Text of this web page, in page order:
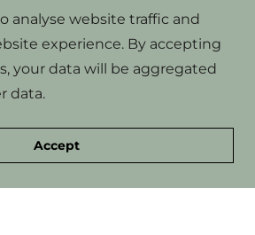
analyse website traffic and
experience. By accepting
your data will be aggregated
data.
Accept